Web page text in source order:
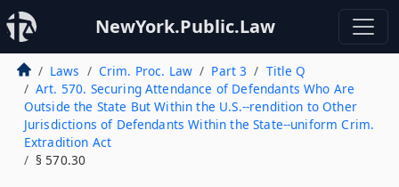
NewYork.Public.Law
Laws Crim. Proc. Law Part 3
Title Q
Art. 570. Securing Attendance of Defendants Who Are
Outside the State But Within the U.S.--rendition to Other
Jurisdictions of Defendants Within the State--uniform Crim.
Extradition Act
§ 570.30